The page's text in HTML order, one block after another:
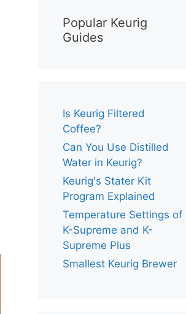
Popular Keurig
Guides
Is Keurig Filtered
Coffee?
Can You Use Distilled
Water in Keurig?
Keurig's Stater Kit
Program Explained
Temperature Settings of
K-Supreme and K-
Supreme Plus
Smallest Keurig Brewer